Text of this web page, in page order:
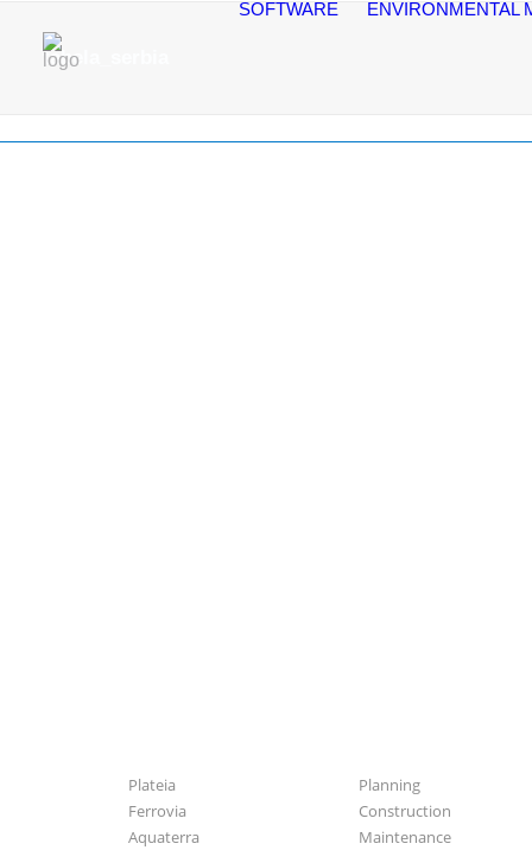
SOFTWARE ENVIRONMENTAL
tabela_serbia
Plateia
Ferrovia
Aquaterra
Planning
Construction
Maintenance